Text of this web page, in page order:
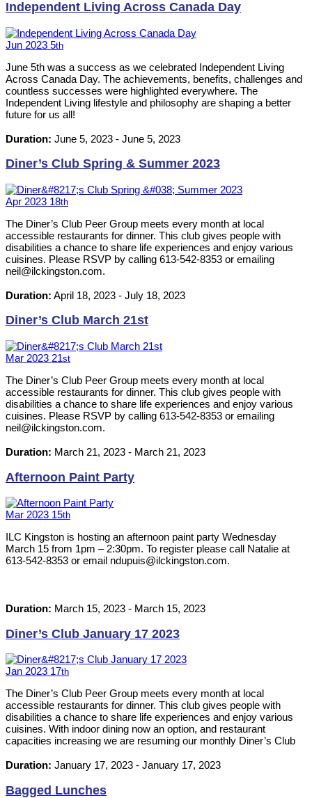
Independent Living Across Canada Day
Jun 2023 5th
June 5th was a success as we celebrated Independent Living
Across Canada Day. The achievements, benefits, challenges and
countless successes were highlighted everywhere. The
Independent Living lifestyle and philosophy are shaping a better
future for us all!
Duration: June 5, 2023 - June 5, 2023
Diner’s Club Spring & Summer 2023
Apr 2023 18th
The Diner’s Club Peer Group meets every month at local
accessible restaurants for dinner. This club gives people with
disabilities a chance to share life experiences and enjoy various
cuisines. Please RSVP by calling 613-542-8353 or emailing
neil@ilckingston.com.
Duration: April 18, 2023 - July 18, 2023
Diner’s Club March 21st
Mar 2023 21st
The Diner’s Club Peer Group meets every month at local
accessible restaurants for dinner. This club gives people with
disabilities a chance to share life experiences and enjoy various
cuisines. Please RSVP by calling 613-542-8353 or emailing
neil@ilckingston.com.
Duration: March 21, 2023 - March 21, 2023
Afternoon Paint Party
Mar 2023 15th
ILC Kingston is hosting an afternoon paint party Wednesday
March 15 from 1pm – 2:30pm. To register please call Natalie at
613-542-8353 or email ndupuis@ilckingston.com.
Duration: March 15, 2023 - March 15, 2023
Diner’s Club January 17 2023
Jan 2023 17th
The Diner’s Club Peer Group meets every month at local
accessible restaurants for dinner. This club gives people with
disabilities a chance to share life experiences and enjoy various
cuisines. With indoor dining now an option, and restaurant
capacities increasing we are resuming our monthly Diner’s Club
neil@ilckingston.com.
Duration: January 17, 2023 - January 17, 2023
Bagged Lunches